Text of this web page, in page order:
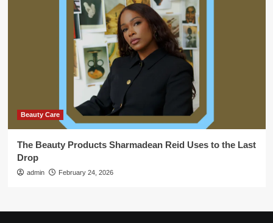
Beauty Care
The Beauty Products Sharmadean Reid Uses to the Last
Drop
admin February 24, 2026